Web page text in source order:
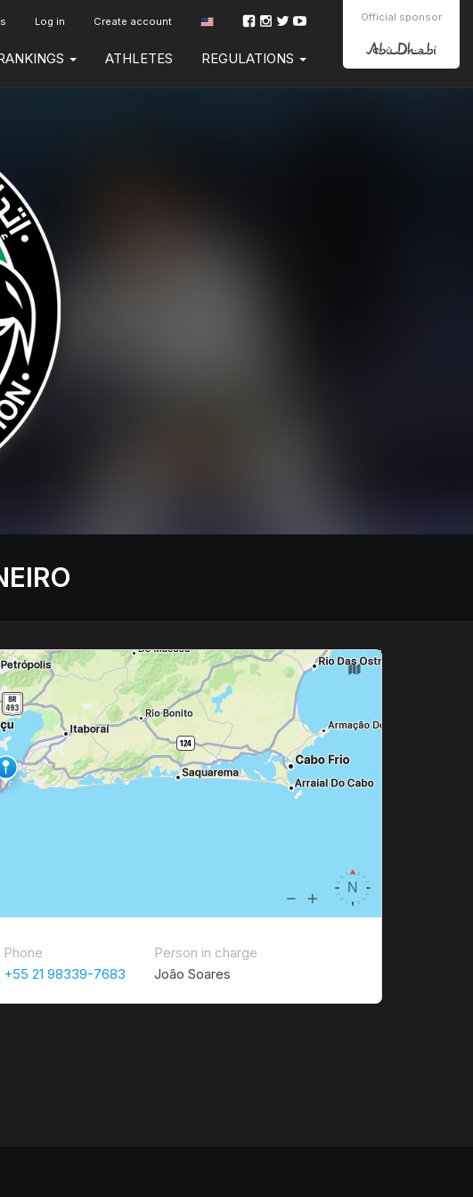
Official sponsor
Log in Create account
ATHLETES REGULATIONS
Phone
+55 21 98339-7683
Person in charge
João Soares